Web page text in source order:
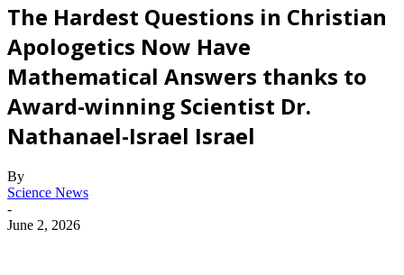
The Hardest Questions in Christian
Apologetics Now Have
Mathematical Answers thanks to
Award-winning Scientist Dr.
Nathanael-Israel Israel
By
Science News
-
June 2, 2026